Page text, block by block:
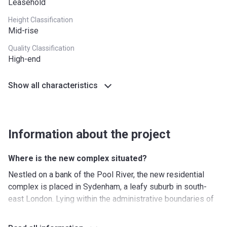
Leasehold
Height Classification
Mid-rise
Quality Classification
High-end
Show all characteristics
Information about the project
Where is the new complex situated?
Nestled on a bank of the Pool River, the new residential
complex is placed in Sydenham, a leafy suburb in south-
east London. Lying within the administrative boundaries of
walk away from Sydenham Road that offers a wonderful